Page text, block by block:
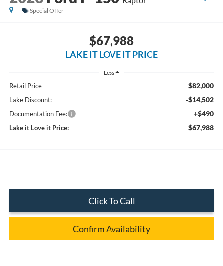
Special Offer
$67,988
LAKE IT LOVE IT PRICE
Less
Retail Price $82,000
Lake Discount: -$14,502
Documentation Fee: +$490
Lake it Love it Price: $67,988
Click To Call
Confirm Availability